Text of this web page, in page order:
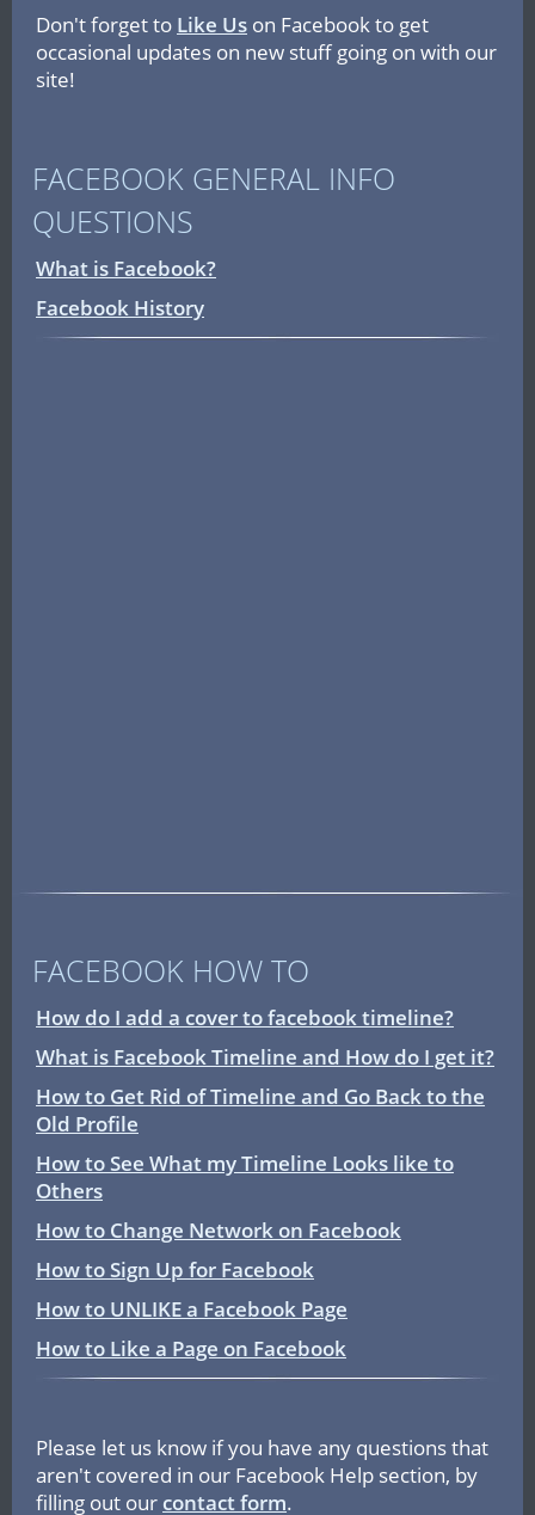
Don't forget to Like Us on Facebook to get
occasional updates on new stuff going on with our
site!
FACEBOOK GENERAL INFO
QUESTIONS
What is Facebook?
Facebook History
FACEBOOK HOW TO
How do I add a cover to facebook timeline?
What is Facebook Timeline and How do I get it?
How to Get Rid of Timeline and Go Back to the
Old Profile
How to See What my Timeline Looks like to
Others
How to Change Network on Facebook
How to Sign Up for Facebook
How to UNLIKE a Facebook Page
How to Like a Page on Facebook
Please let us know if you have any questions that
aren't covered in our Facebook Help section, by
filling out our contact form.